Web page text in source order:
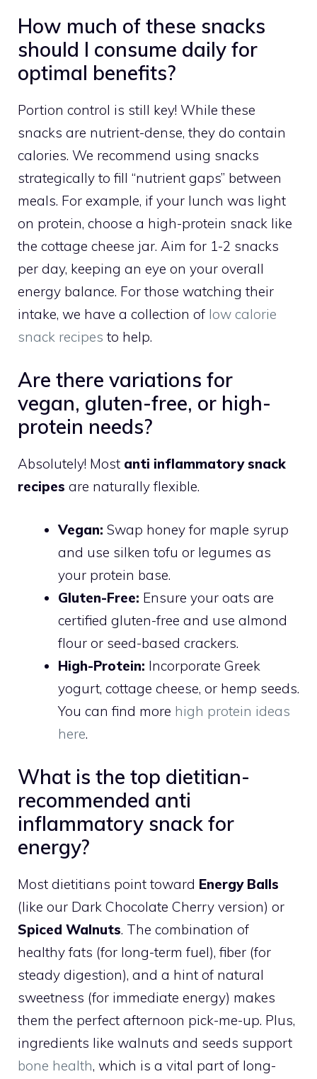
How much of these snacks
should I consume daily for
optimal benefits?
Portion control is still key! While these
snacks are nutrient-dense, they do contain
calories. We recommend using snacks
strategically to fill “nutrient gaps” between
meals. For example, if your lunch was light
on protein, choose a high-protein snack like
the cottage cheese jar. Aim for 1-2 snacks
per day, keeping an eye on your overall
energy balance. For those watching their
intake, we have a collection of low calorie
snack recipes to help.
Are there variations for
vegan, gluten-free, or high-
protein needs?
Absolutely! Most anti inflammatory snack
recipes are naturally flexible.
Vegan: Swap honey for maple syrup
and use silken tofu or legumes as
your protein base.
Gluten-Free: Ensure your oats are
certified gluten-free and use almond
flour or seed-based crackers.
High-Protein: Incorporate Greek
yogurt, cottage cheese, or hemp seeds.
You can find more high protein ideas
here.
What is the top dietitian-
recommended anti
inflammatory snack for
energy?
Most dietitians point toward Energy Balls
(like our Dark Chocolate Cherry version) or
Spiced Walnuts. The combination of
healthy fats (for long-term fuel), fiber (for
steady digestion), and a hint of natural
sweetness (for immediate energy) makes
them the perfect afternoon pick-me-up. Plus,
ingredients like walnuts and seeds support
bone health, which is a vital part of long-